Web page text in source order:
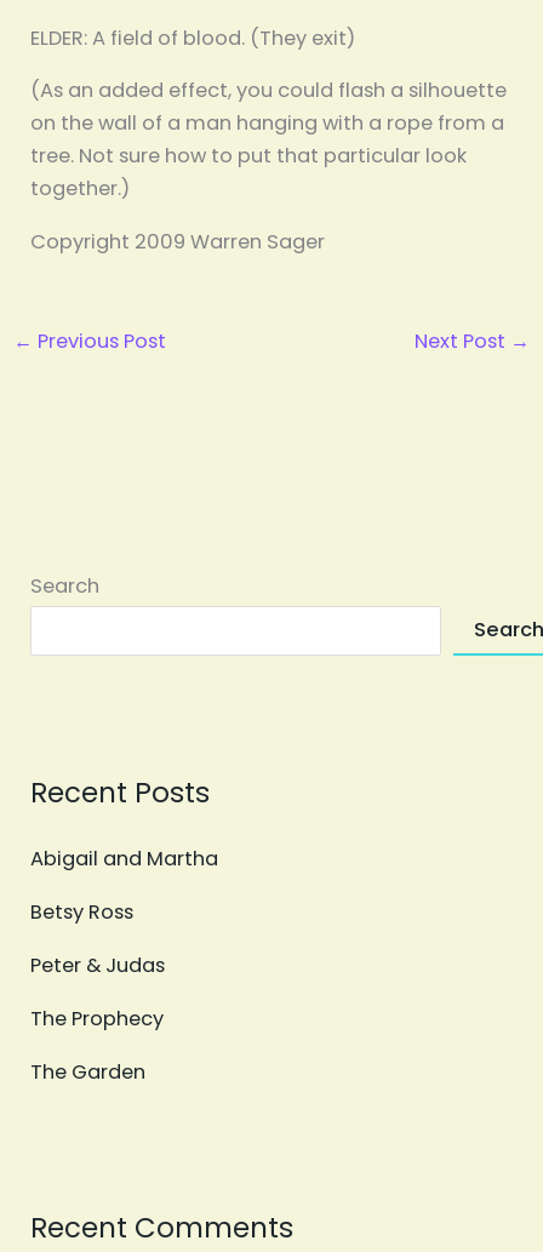
ELDER: A field of blood. (They exit)
(As an added effect, you could flash a silhouette
on the wall of a man hanging with a rope from a
tree. Not sure how to put that particular look
together.)
Copyright 2009 Warren Sager
← Previous Post Next Post →
Search
Search
Recent Posts
Abigail and Martha
Betsy Ross
Peter & Judas
The Prophecy
The Garden
Recent Comments